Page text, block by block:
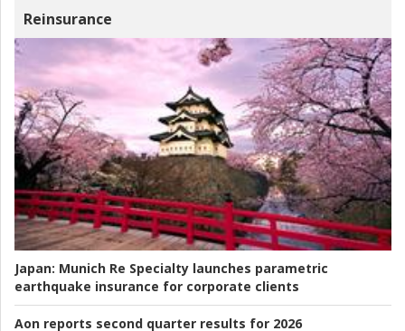
Reinsurance
Japan: Munich Re Specialty launches parametric
earthquake insurance for corporate clients
Aon reports second quarter results for 2026